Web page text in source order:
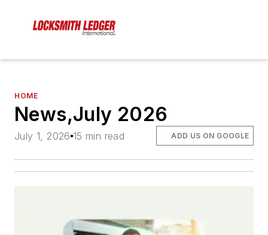
HOME
News,July 2026
July 1, 2026 15 min read ADD US ON GOOGLE